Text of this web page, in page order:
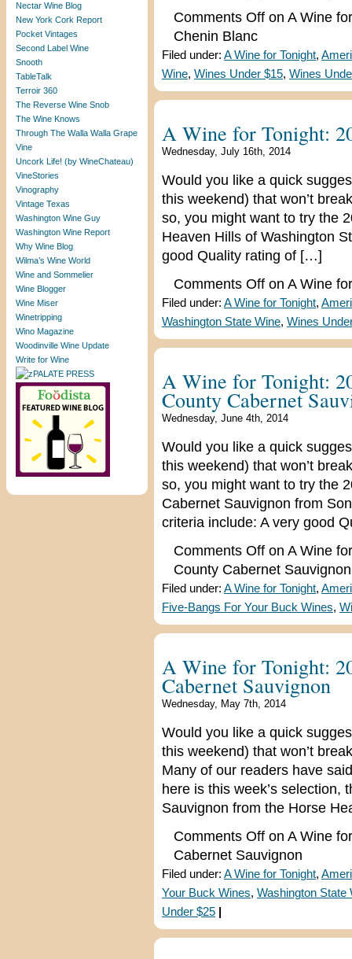
Nectar Wine Blog
New York Cork Report
Pocket Vintages
Second Label Wine
Snooth
TableTalk
Terroir 360
The Reverse Wine Snob
The Wine Knows
Through The Walla Walla Grape
Vine
Uncork Life! (by WineChateau)
VineStories
Vinography
Vintage Texas
Washington Wine Guy
Washington Wine Report
Why Wine Blog
Wilma’s Wine World
Wine and Sommelier
Wine Blogger
Wine Miser
Winetripping
Wino Magazine
Woodinville Wine Update
Write for Wine
Comments Off on A Wine
Chenin Blanc
Filed under: A Wine for Tonight,
Wine, Wines Under $15, Wines
A Wine for Tonight:
Wednesday, July 16th, 2014
Would you like a quick
this weekend) that won’t
so, you might want to try the
Heaven Hills of Washington
good Quality rating of […]
Comments Off on A Wine
Filed under: A Wine for Tonight,
Washington State Wine, Wines
A Wine for Tonight:
County Cabernet
Wednesday, June 4th, 2014
Would you like a quick
this weekend) that won’t
so, you might want to try the
Cabernet Sauvignon from
criteria include: A very good
Comments Off on A Wine
County Cabernet Sauvignon
Filed under: A Wine for Tonight,
Five-Bangs For Your Buck Wines,
A Wine for Tonight:
Cabernet Sauvignon
Wednesday, May 7th, 2014
Would you like a quick
this weekend) that won’t
Many of our readers have
here is this week’s selection,
Sauvignon from the Horse
Comments Off on A Wine
Cabernet Sauvignon
Filed under: A Wine for Tonight,
Your Buck Wines, Washington State
Under $25